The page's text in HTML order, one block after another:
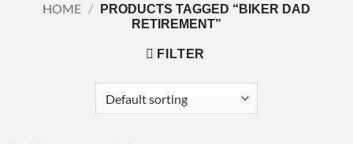
HOME /
PRODUCTS TAGGED “BIKER DAD
RETIREMENT”
FILTER